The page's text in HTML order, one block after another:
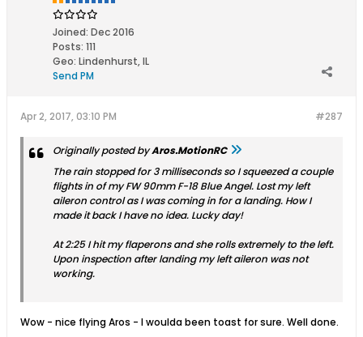
Joined: Dec 2016
Posts: 111
Geo: Lindenhurst, IL
Send PM
#287
Apr 2, 2017, 03:10 PM
Originally posted byAros.MotionRC
The rain stopped for 3 milliseconds so I squeezed a couple
flights in of my FW 90mm F-18 Blue Angel. Lost my left
aileron control as I was coming in for a landing. How I
made it back I have no idea. Lucky day!
At 2:25 I hit my flaperons and she rolls extremely to the left.
Upon inspection after landing my left aileron was not
working.
Wow - nice flying Aros - I woulda been toast for sure. Well done.